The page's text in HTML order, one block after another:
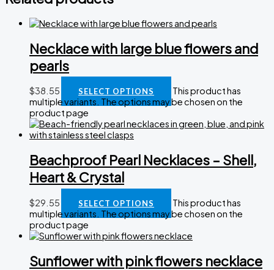
Necklace with large blue flowers and
pearls
$38.55 SELECT OPTIONS
This product has
multiple variants. The options may be chosen on the
product page
Beachproof Pearl Necklaces – Shell,
Heart & Crystal
$29.55 SELECT OPTIONS
This product has
multiple variants. The options may be chosen on the
product page
Sunflower with pink flowers necklace